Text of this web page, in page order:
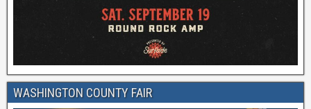
WASHINGTON COUNTY FAIR